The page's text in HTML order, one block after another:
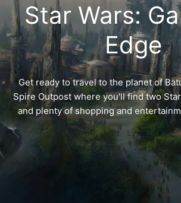
Star Wars:
Edge
Get ready to travel to the planet of
Spire Outpost where you'll find two
and plenty of shopping and